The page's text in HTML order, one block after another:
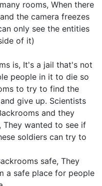
rooms, When there
the camera freezes
only see the entities
of it)
is, It's a jail that's not
people in it to die so
to try to find the
give up. Scientists
and they
wanted to see if
soldiers can try to
safe, They
a safe place for people